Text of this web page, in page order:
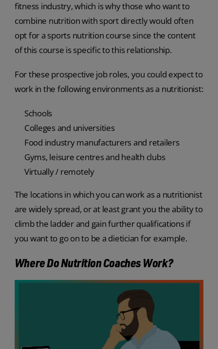
fitness industry, which is why those who want to
combine nutrition with sport directly would often
opt for a sports nutrition course since the content
of this course is specific to this relationship.
For these prospective job roles, you could expect to
work in the following environments as a nutritionist:
Schools
Colleges and universities
Food industry manufacturers and retailers
Gyms, leisure centres and health clubs
Virtually / remotely
The locations in which you can work as a nutritionist
are widely spread, or at least grant you the ability to
climb the ladder and gain further qualifications if
you want to go on to be a dietician for example.
Where Do Nutrition Coaches Work?